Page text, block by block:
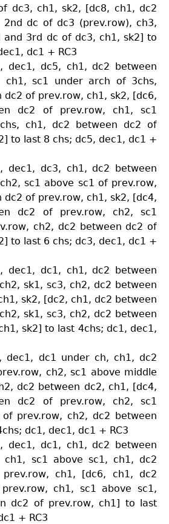
dc3, ch1, sk2, [dc8, ch1, dc2
2nd dc of dc3 (prev.row), ch3,
and 3rd dc of dc3, ch1, sk2] to
dc1 + RC3
dec1, dc5, ch1, dc2 between
ch1, sc1 under arch of 3chs,
dc2 of prev.row, ch1, sk2, [dc6,
dc2 of prev.row, ch1, sc1
ch1, dc2 between dc2 of
to last 8 chs; dc5, dec1, dc1 +
dec1, dc3, ch1, dc2 between
sc1 above sc1 of prev.row,
dc2 of prev.row, ch1, sk2, [dc4,
dc2 of prev.row, ch2, sc1
ch2, dc2 between dc2 of
to last 6 chs; dc3, dec1, dc1 +
dec1, dc1, ch1, dc2 between
sk1, sc3, ch2, dc2 between
sk2, [dc2, ch1, dc2 between
sk1, sc3, ch2, dc2 between
sk2] to last 4chs; dc1, dec1,
dec1, dc1 under ch, ch1, dc2
ch2, sc1 above middle
dc2 between dc2, ch1, [dc4,
dc2 of prev.row, ch2, sc1
prev.row, ch2, dc2 between
dc1, dec1, dc1 + RC3
dec1, dc1, ch1, dc2 between
sc1 above sc1, ch1, dc2
ch1, [dc6, ch1, dc2
ch1, sc1 above sc1,
dc2 of prev.row, ch1] to last
+ RC3